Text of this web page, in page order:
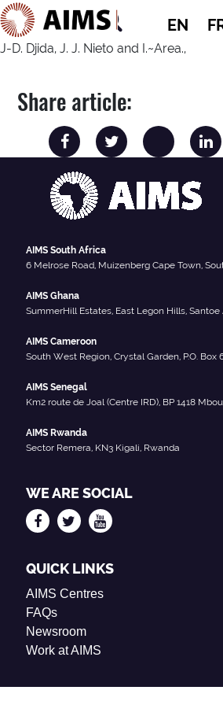
EN
Main Navigation
J-D. Djida, J. J. Nieto and I.~Area.,
Share article:
AIMS South Africa
6 Melrose Road, Muizenberg Cape Town,
AIMS Ghana
SummerHill Estates, East Legon Hills, Santoe
AIMS Cameroon
South West Region, Crystal Garden, P.O.
AIMS Senegal
Km2 route de Joal (Centre IRD), BP 1418
AIMS Rwanda
Sector Remera, KN3 Kigali, Rwanda
WE ARE SOCIAL
QUICK LINKS
AIMS Centres
FAQs
Newsroom
Work at AIMS